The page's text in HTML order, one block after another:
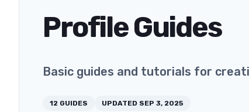
Profile Guides
Basic guides and tutorials for
12 GUIDES UPDATED SEP 3, 2025